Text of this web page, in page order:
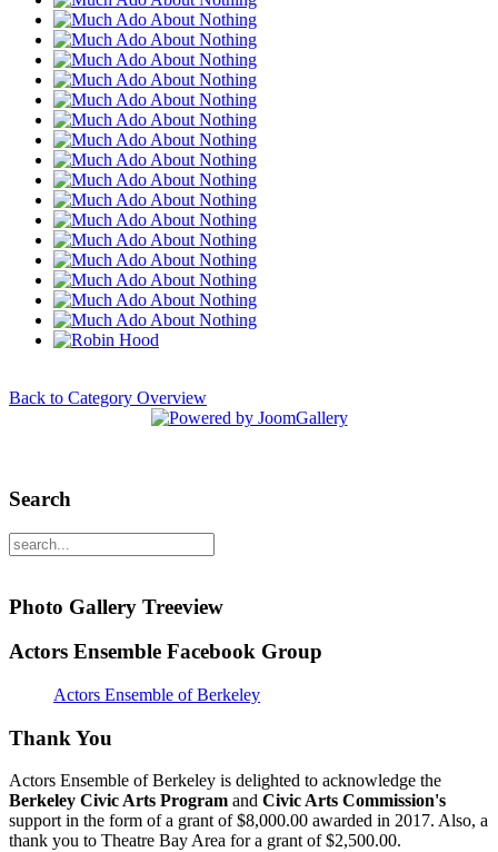
Back to Category Overview
Search
Photo Gallery Treeview
Actors Ensemble Facebook Group
Actors Ensemble of Berkeley
Thank You
Actors Ensemble of Berkeley is delighted to acknowledge the
Berkeley Civic Arts Program and Civic Arts Commission's
support in the form of a grant of $8,000.00 awarded in 2017. Also, a
thank you to Theatre Bay Area for a grant of $2,500.00.